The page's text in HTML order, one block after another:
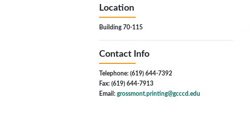
Location
Building 70-115
Contact Info
Telephone: (619) 644-7392
Fax: (619) 644-7913
Email: grossmont.printing@gcccd.edu